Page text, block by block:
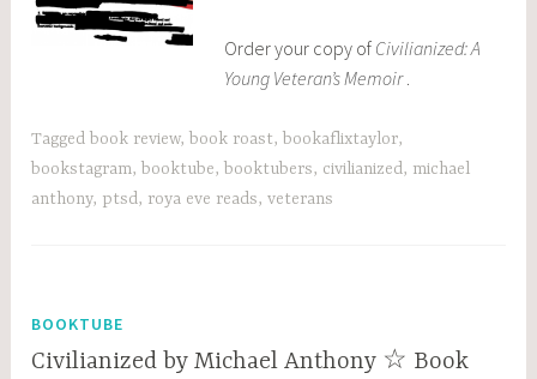
Order your copy of Civilianized: A
Young Veteran’s Memoir .
Tagged book review, book roast, bookaflixtaylor,
bookstagram, booktube, booktubers, civilianized, michael
anthony, ptsd, roya eve reads,veterans
BOOKTUBE
Civilianized by Michael Anthony ☆ Book